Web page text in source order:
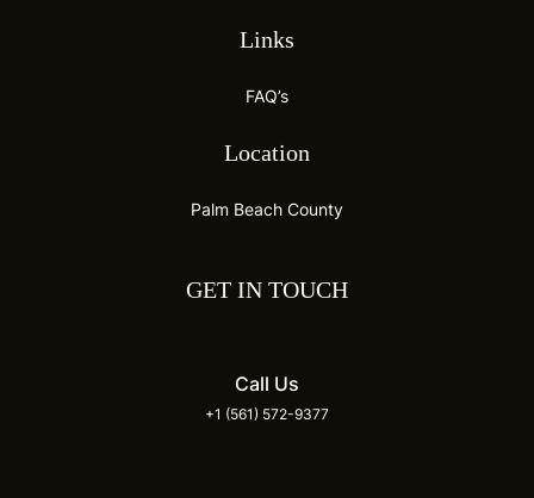
Links
FAQ’s
Location
Palm Beach County
GET IN TOUCH
Call Us
+1 (561) 572-9377